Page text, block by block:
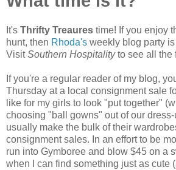
It's Thrifty Treaures time! If you enjoy
hunt, then Rhoda's weekly blog party
VisitSouthern Hospitalityto see all the
If you're a regular reader of my blog,
Thursday at a local consignment sale
like for my girls to look "put together"
choosing "ball gowns" out of our dress-
usually make the bulk of their
consignment sales. In an effort to be
run into Gymboree and blow $45 on a
when I can find something just as cute